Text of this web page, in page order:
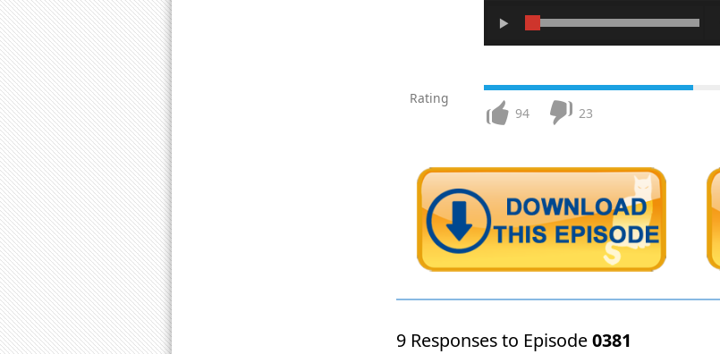
Rating
94 23
9 Responses to Episode0381